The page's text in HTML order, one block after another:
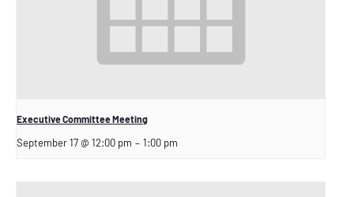
Executive Committee Meeting
September 17 @ 12:00 pm – 1:00 pm